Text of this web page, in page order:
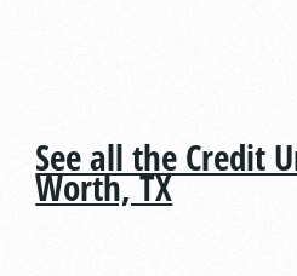
See all the Credit
Worth, TX